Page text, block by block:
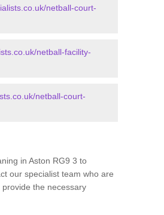
netball-court-
netball-facility-
netball-court-
in Aston RG9 3 to
our specialist team who are
the necessary